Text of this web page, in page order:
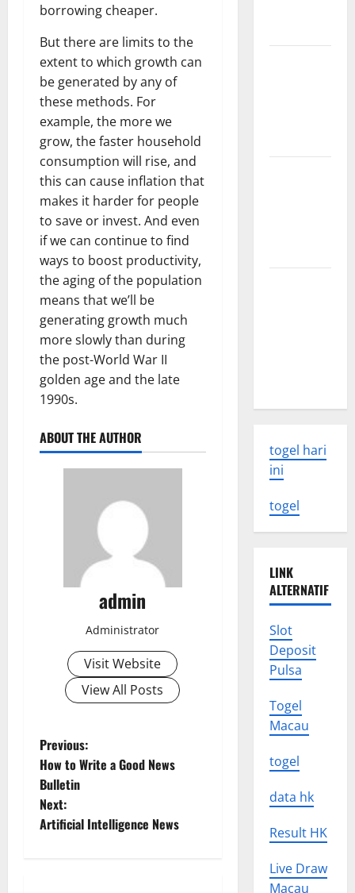
borrowing cheaper.
But there are limits to the
extent to which growth can
be generated by any of
these methods. For
example, the more we
grow, the faster household
consumption will rise, and
this can cause inflation that
makes it harder for people
to save or invest. And even
if we can continue to find
ways to boost productivity,
the aging of the population
means that we’ll be
generating growth much
more slowly than during
the post-World War II
golden age and the late
1990s.
ABOUT THE AUTHOR
admin
Administrator
Visit Website
View All Posts
P
o
s
Previous:
How to Write a Good News
Bulletin
Next:
Artificial Intelligence News
togel hari
ini
togel
LINK
ALTERNATIF
Slot
Deposit
Pulsa
Togel
Macau
togel
data hk
Result HK
Live Draw
Macau